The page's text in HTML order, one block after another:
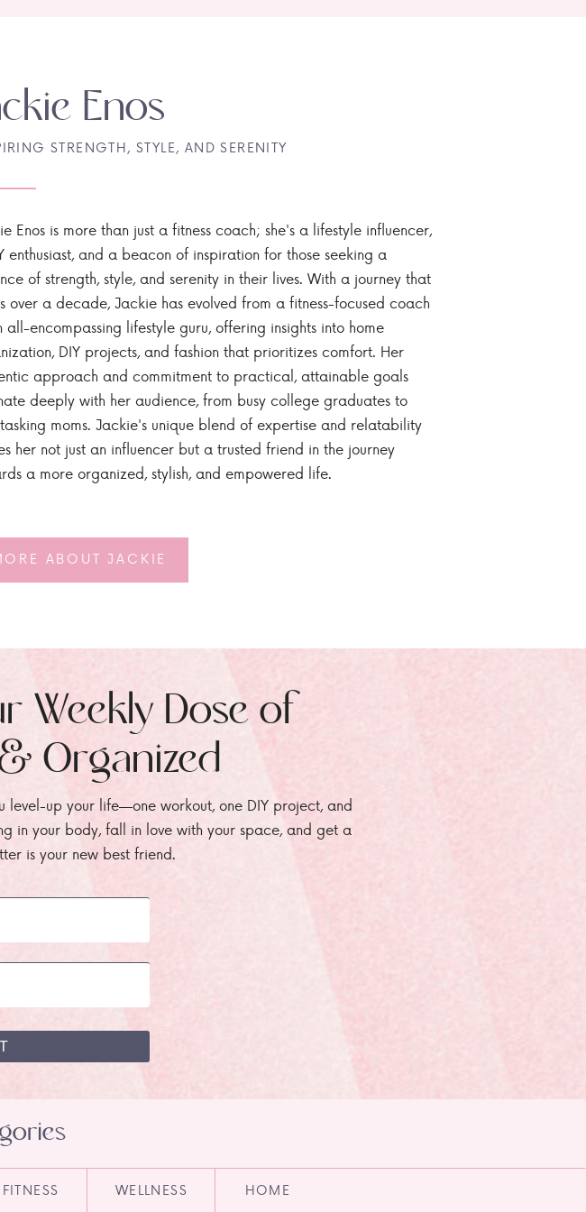
ABOUT JACKIE
Enos is more than just a fitness coach; she's a lifestyle influencer,
enthusiast, and a beacon of inspiration for those seeking a
of strength, style, and serenity in their lives. With a journey that
over a decade, Jackie has evolved from a fitness-focused coach
all-encompassing lifestyle guru, offering insights into home
DIY projects, and fashion that prioritizes comfort. Her
approach and commitment to practical, attainable goals
deeply with her audience, from busy college graduates to
moms. Jackie's unique blend of expertise and relatability
her not just an influencer but a trusted friend in the journey
a more organized, stylish, and empowered life.
STRENGTH, STYLE, AND SERENITY
Enos
level-up your life—one workout, one DIY project, and
in your body, fall in love with your space, and get a
is your new best friend.
Weekly Dose of
Organized
HOME
WELLNESS
FITNESS